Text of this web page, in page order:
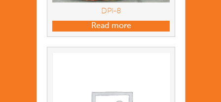
DPI-8
Read more